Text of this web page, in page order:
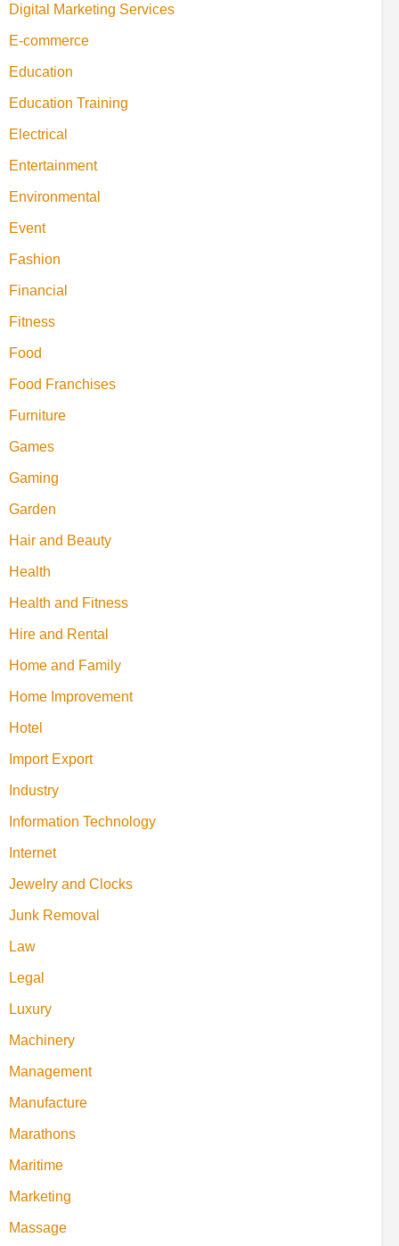
Digital Marketing Services
E-commerce
Education
Education Training
Electrical
Entertainment
Environmental
Event
Fashion
Financial
Fitness
Food
Food Franchises
Furniture
Games
Gaming
Garden
Hair and Beauty
Health
Health and Fitness
Hire and Rental
Home and Family
Home Improvement
Hotel
Import Export
Industry
Information Technology
Internet
Jewelry and Clocks
Junk Removal
Law
Legal
Luxury
Machinery
Management
Manufacture
Marathons
Maritime
Marketing
Massage